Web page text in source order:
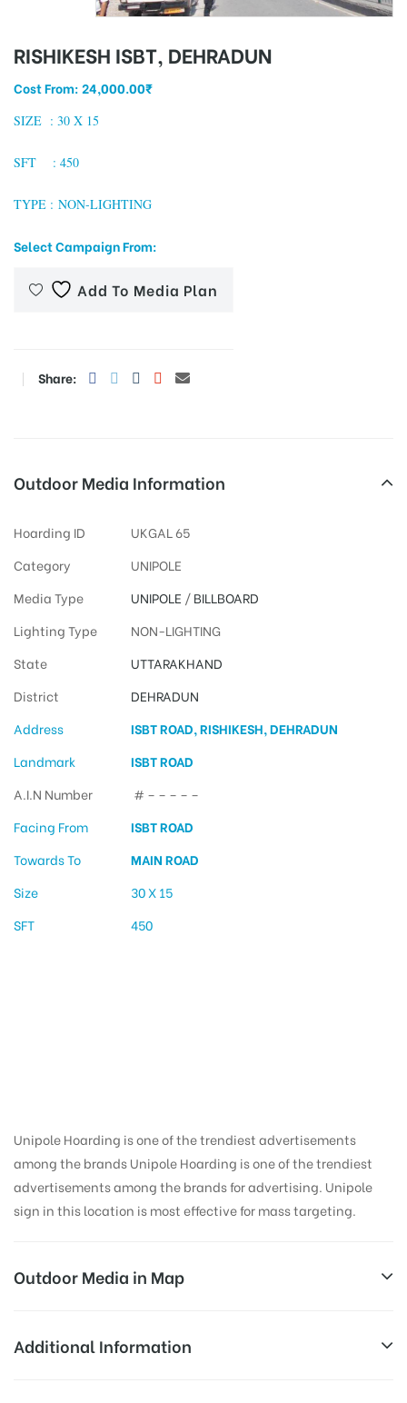
RISHIKESH ISBT, DEHRADUN
Cost From:24,000.00₹
SIZE : 30 X 15
SFT : 450
TYPE : NON-LIGHTING
Select Campaign From:
Add To Media Plan
Share:
Outdoor Media Information
Hoarding ID
UKGAL 65
Category
UNIPOLE
Media Type
UNIPOLE /BILLBOARD
Lighting Type
NON-LIGHTING
State
UTTARAKHAND
District
DEHRADUN
Address
ISBT ROAD, RISHIKESH, DEHRADUN
Landmark
ISBT ROAD
A.I.N Number
# – – – – –
Facing From
ISBT ROAD
Towards To
MAIN ROAD
Size
30 X 15
SFT
450
Unipole Hoarding is one of the trendiest advertisements
among the brands Unipole Hoarding is one of the trendiest
advertisements among the brands for advertising. Unipole
sign in this location is most effective for mass targeting.
Outdoor Media in Map
RISHIKESH ISBT, DEHRADUN
Additional Information